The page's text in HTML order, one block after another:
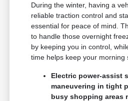
During the winter, having a
reliable traction control and
essential for peace of mind.
to handle those overnight
by keeping you in control,
time helps keep your morning
Electric power-assist
maneuvering in tight
busy shopping areas